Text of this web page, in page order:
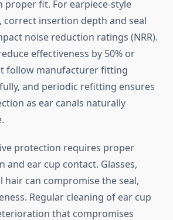
proper fit. For earpiece-style
correct insertion depth and seal
noise reduction ratings (NRR).
effectiveness by 50% or
follow manufacturer fitting
and periodic refitting ensures
as ear canals naturally
protection requires proper
and ear cup contact. Glasses,
hair can compromise the seal,
Regular cleaning of ear cup
that compromises